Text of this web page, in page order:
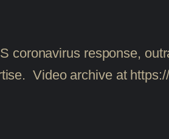
coronavirus response,
Video archive at